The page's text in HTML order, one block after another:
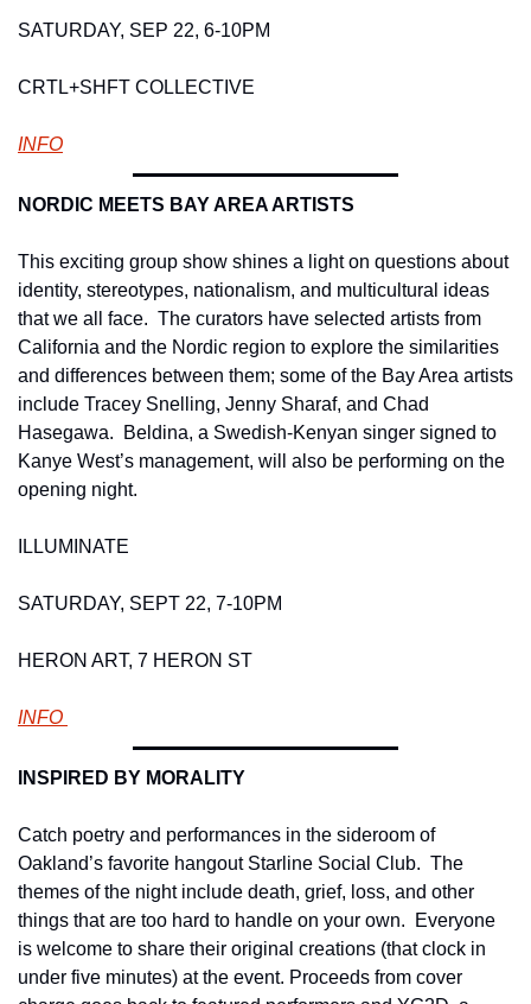
SATURDAY, SEP 22, 6-10PM
CRTL+SHFT COLLECTIVE
INFO
NORDIC MEETS BAY AREA ARTISTS
This exciting group show shines a light on questions about
identity, stereotypes, nationalism, and multicultural ideas
that we all face.  The curators have selected artists from
California and the Nordic region to explore the similarities
and differences between them; some of the Bay Area artists
include Tracey Snelling, Jenny Sharaf, and Chad
Hasegawa.  Beldina, a Swedish-Kenyan singer signed to
Kanye West’s management, will also be performing on the
opening night.
ILLUMINATE
SATURDAY, SEPT 22, 7-10PM
HERON ART, 7 HERON ST
INFO
INSPIRED BY MORALITY
Catch poetry and performances in the sideroom of
Oakland’s favorite hangout Starline Social Club.  The
themes of the night include death, grief, loss, and other
things that are too hard to handle on your own.  Everyone
is welcome to share their original creations (that clock in
under five minutes) at the event. Proceeds from cover